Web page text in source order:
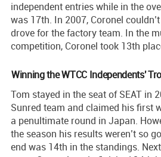
independent entries while in the
was 17th. In 2007, Coronel
drove for the factory team. In the
competition, Coronel took 13th
Winning the WTCC Independents'
Tom stayed in the seat of SEAT in
Sunred team and claimed his first
a penultimate round in Japan.
the season his results weren’t so
end was 14th in the standings.